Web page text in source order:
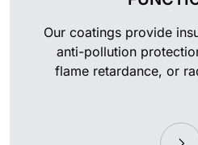
Our coatings provide
anti-pollution
flame retardance, or